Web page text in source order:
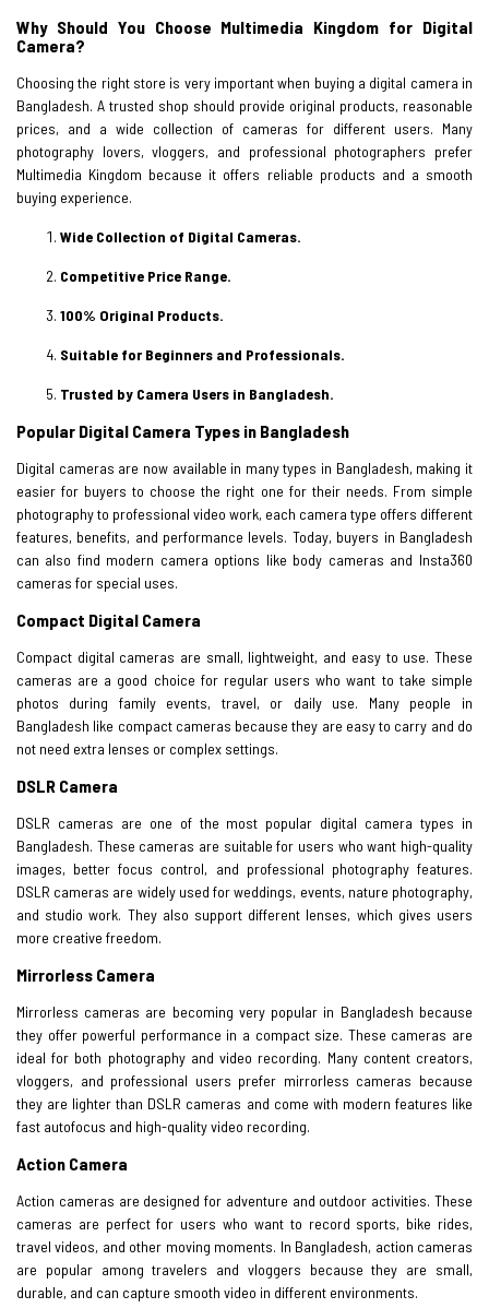
Why Should You Choose Multimedia Kingdom for Digital
Camera?
Choosing the right store is very important when buying a digital camera in
Bangladesh. A trusted shop should provide original products, reasonable
prices, and a wide collection of cameras for different users. Many
photography lovers, vloggers, and professional photographers prefer
Multimedia Kingdom because it offers reliable products and a smooth
buying experience.
Wide Collection of Digital Cameras.
Competitive Price Range.
100% Original Products.
Suitable for Beginners and Professionals.
Trusted by Camera Users in Bangladesh.
Popular Digital Camera Types in Bangladesh
Digital cameras are now available in many types in Bangladesh, making it
easier for buyers to choose the right one for their needs. From simple
photography to professional video work, each camera type offers different
features, benefits, and performance levels. Today, buyers in Bangladesh
can also find modern camera options like body cameras and Insta360
cameras for special uses.
Compact Digital Camera
Compact digital cameras are small, lightweight, and easy to use. These
cameras are a good choice for regular users who want to take simple
photos during family events, travel, or daily use. Many people in
Bangladesh like compact cameras because they are easy to carry and do
not need extra lenses or complex settings.
DSLR Camera
DSLR cameras are one of the most popular digital camera types in
Bangladesh. These cameras are suitable for users who want high-quality
images, better focus control, and professional photography features.
DSLR cameras are widely used for weddings, events, nature photography,
and studio work. They also support different lenses, which gives users
more creative freedom.
Mirrorless Camera
Mirrorless cameras are becoming very popular in Bangladesh because
they offer powerful performance in a compact size. These cameras are
ideal for both photography and video recording. Many content creators,
vloggers, and professional users prefer mirrorless cameras because
they are lighter than DSLR cameras and come with modern features like
fast autofocus and high-quality video recording.
Action Camera
Action cameras are designed for adventure and outdoor activities. These
cameras are perfect for users who want to record sports, bike rides,
travel videos, and other moving moments. In Bangladesh, action cameras
are popular among travelers and vloggers because they are small,
durable, and can capture smooth video in different environments.